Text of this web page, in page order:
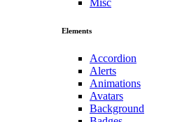
Misc
Elements
Accordion
Alerts
Animations
Avatars
Background